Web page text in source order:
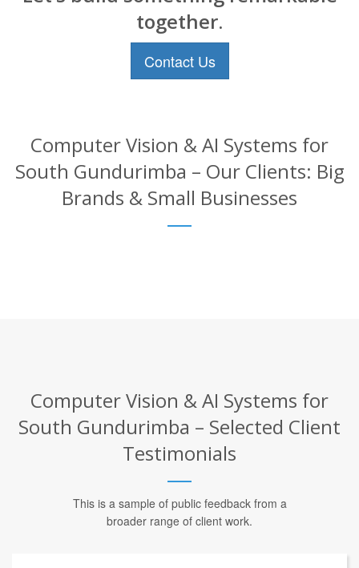
together.
Contact Us
Computer Vision & AI Systems for
South Gundurimba – Our Clients: Big
Brands & Small Businesses
Computer Vision & AI Systems for
South Gundurimba – Selected Client
Testimonials
This is a sample of public feedback from a
broader range of client work.